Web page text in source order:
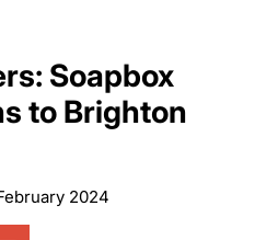
Soapbox
to Brighton
2024